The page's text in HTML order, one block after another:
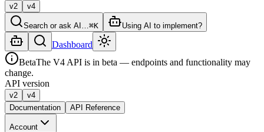
v2 v4
Search or ask AI… ⌘K Using AI to implement?
Dashboard
BetaThe V4 API is in beta — endpoints and functionality may
change.
API version
v2
v4
Documentation
API Reference
Account